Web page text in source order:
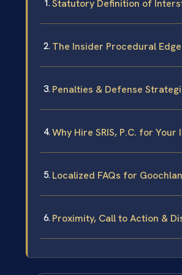
Statutory Definition of
The Insider Procedural
Penalties & Defense
Why Hire SRIS, P.C. for
Localized FAQs for
Proximity, Call to Action &